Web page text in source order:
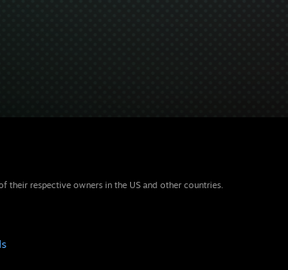
respective owners in the US and other countries.